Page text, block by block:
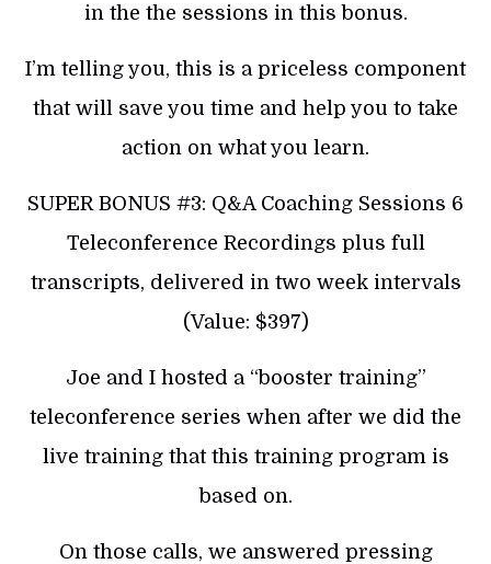
in the the sessions in this bonus.
I’m telling you, this is a priceless component
that will save you time and help you to take
action on what you learn.
SUPER BONUS #3: Q&A Coaching Sessions 6
Teleconference Recordings plus full
transcripts, delivered in two week intervals
(Value: $397)
Joe and I hosted a “booster training”
teleconference series when after we did the
live training that this training program is
based on.
On those calls, we answered pressing